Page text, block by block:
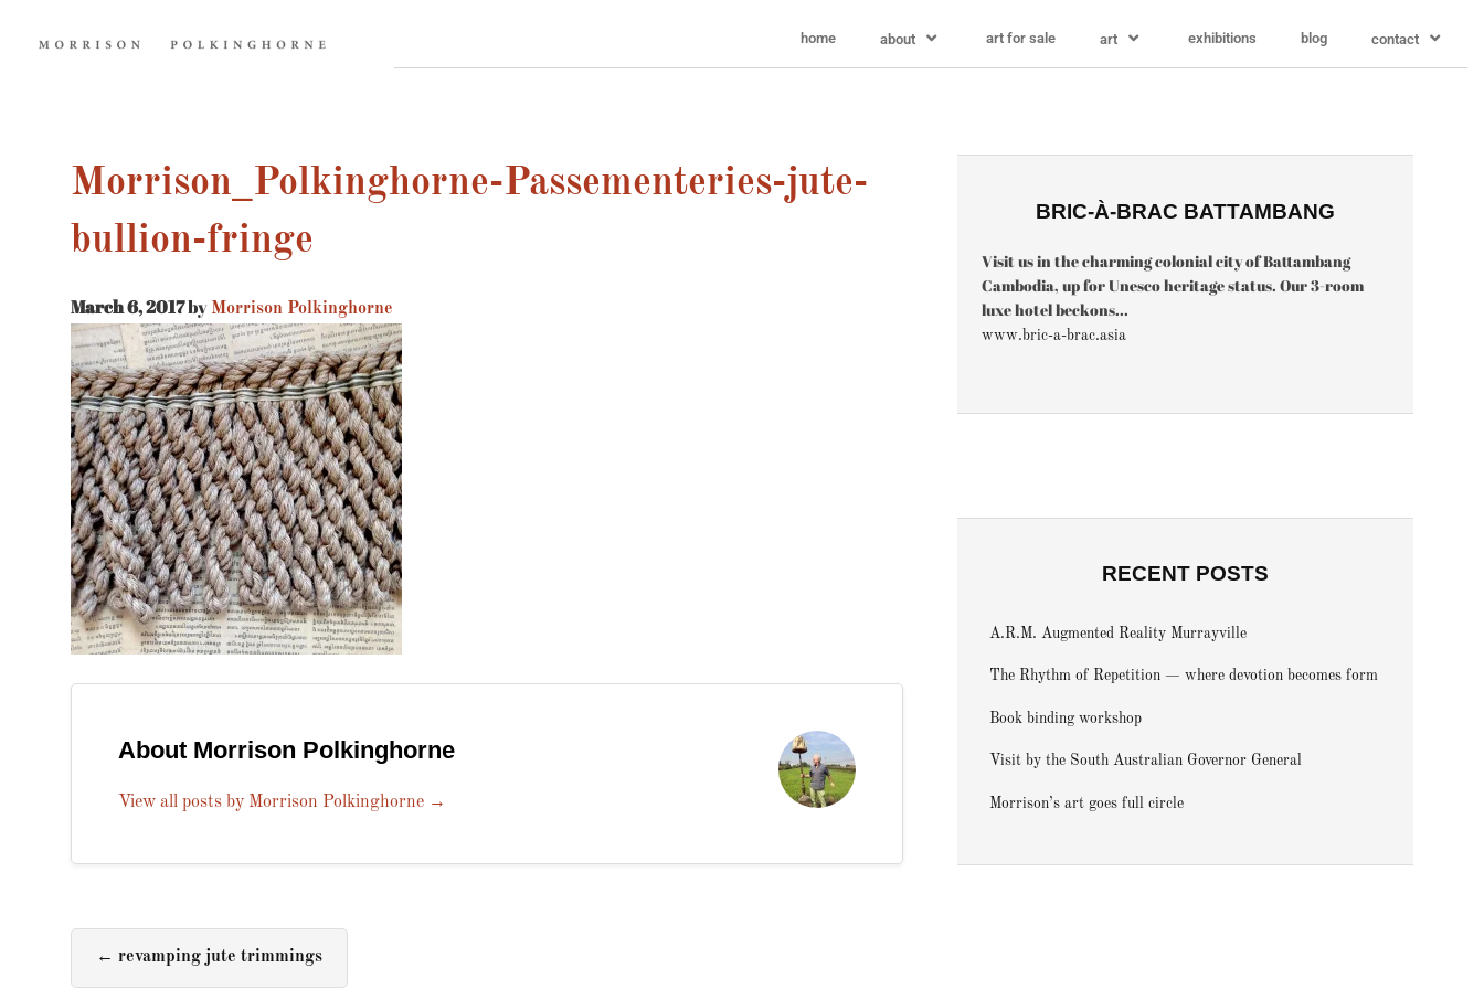
home about art for sale art exhibitions blog contact
Morrison_Polkinghorne-Passementeries-jute-
bullion-fringe
March 6, 2017byMorrison Polkinghorne
About Morrison Polkinghorne
View all posts by Morrison Polkinghorne →
← revamping jute trimmings
BRIC-À-BRAC BATTAMBANG
Visit us in the charming colonial city of Battambang
Cambodia, up for Unesco heritage status. Our 3-room
luxe hotel beckons...
www.bric-a-brac.asia
RECENT POSTS
A.R.M. Augmented Reality Murrayville
The Rhythm of Repetition — where devotion becomes form
Book binding workshop
Visit by the South Australian Governor General
Morrison’s art goes full circle